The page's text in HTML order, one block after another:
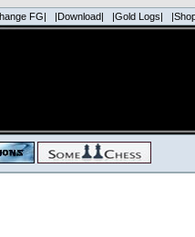
FG| |Download| |Gold Logs|